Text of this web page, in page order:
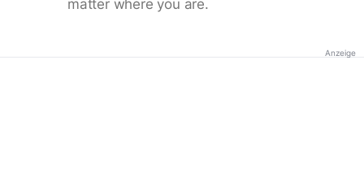
matter where you are.
Anzeige